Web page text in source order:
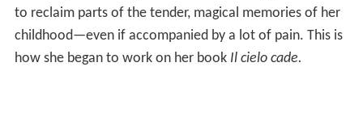
to reclaim parts of the tender, magical memories of her
childhood—even if accompanied by a lot of pain. This is
how she began to work on her book Il cielo cade.